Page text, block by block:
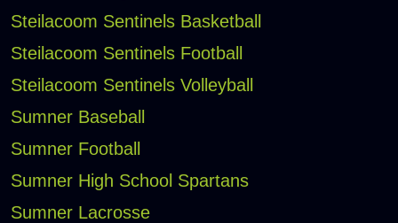
Steilacoom Sentinels Basketball
Steilacoom Sentinels Football
Steilacoom Sentinels Volleyball
Sumner Baseball
Sumner Football
Sumner High School Spartans
Sumner Lacrosse